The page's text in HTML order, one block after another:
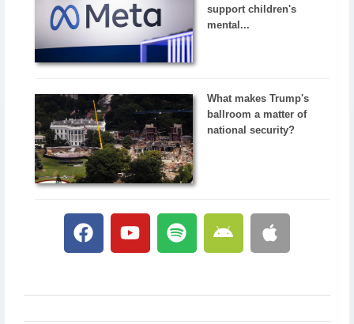
support children's
mental...
What makes Trump's
ballroom a matter of
national security?